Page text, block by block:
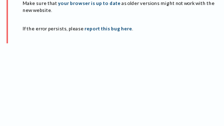
Make sure that your browser is up to date as older versions might not work with the
new website.
If the error persists, please report this bug here.